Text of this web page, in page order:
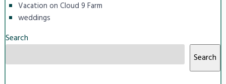
Vacation on Cloud 9 Farm
weddings
Search
Search